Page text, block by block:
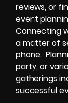
reviews, or
event
Connecting
a matter of
phone.
party, or
gatherings
successful